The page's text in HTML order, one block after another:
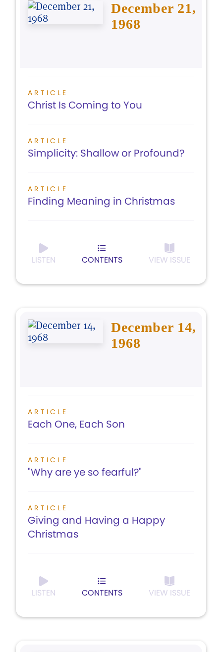
December 21,
1968
ARTICLE
Christ Is Coming to You
ARTICLE
Simplicity: Shallow or Profound?
ARTICLE
Finding Meaning in Christmas
LISTEN CONTENTS VIEW ISSUE
December 14,
1968
ARTICLE
Each One, Each Son
ARTICLE
"Why are ye so fearful?"
ARTICLE
Giving and Having a Happy
Christmas
LISTEN CONTENTS VIEW ISSUE